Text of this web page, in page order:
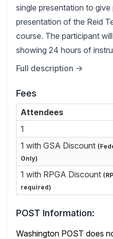
single presentation to
presentation of the Reid
course. The participant
showing 24 hours of
Full description →
Fees
Attendees
1
1 with GSA Discount
Only)
1 with RPGA Discount
required)
POST Information:
Washington POST does